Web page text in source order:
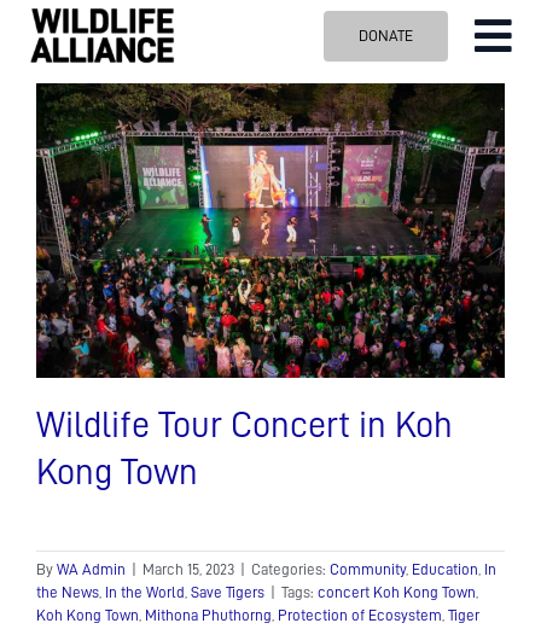
Skip
content
DONATE
ABOUT US
OUR WORK
BLOG
VISIT US
SPONSOR
Contact us
for:
Wildlife Tour Concert in Koh
Kong Town
By WA Admin March 15, 2023 Categories: Community, Education
In
the News
In the World Save Tigers Tags: concert Koh Kong Town
Koh Kong Town
Mithona Phuthorng Protection of Ecosystem Tiger